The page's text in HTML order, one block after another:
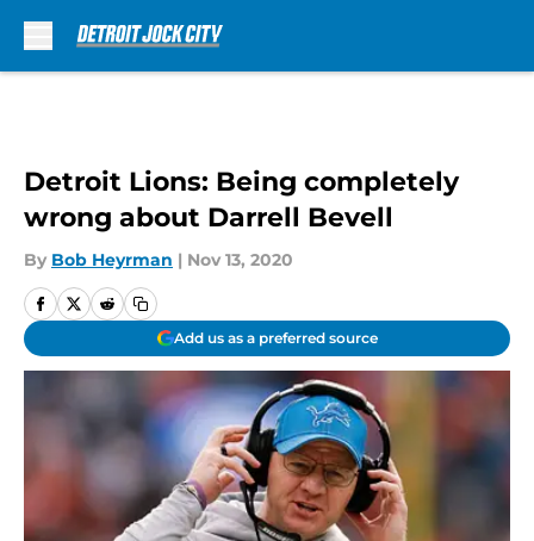
Detroit Lions: Being completely
wrong about Darrell Bevell
By Bob Heyrman | Nov 13, 2020
Add us as a preferred source